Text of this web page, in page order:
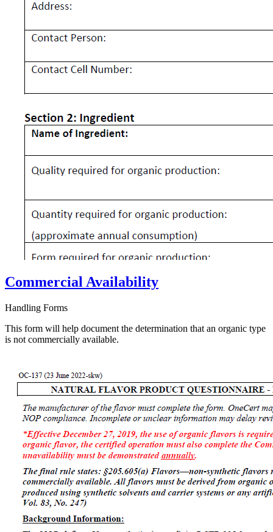
Commercial Availability
Handling Forms
This form will help document the determination that an organic type
is not commercially available.